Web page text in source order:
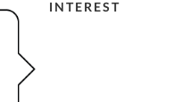
INTEREST